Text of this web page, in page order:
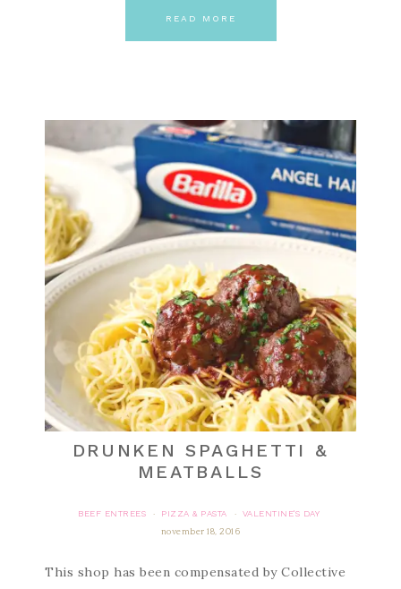
READ MORE
DRUNKEN SPAGHETTI &
MEATBALLS
BEEF ENTREES · PIZZA & PASTA ·
VALENTINE'S DAY
november 18, 2016
This shop has been compensated by Collective